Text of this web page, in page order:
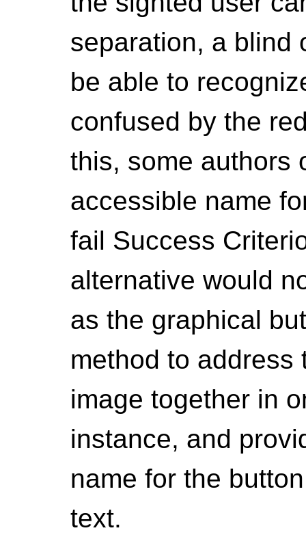
separation, a blind
be able to
confused by the
this, some authors
accessible name
fail Success
alternative would
as the graphical
method to address
image together in
instance, and
name for the
text.